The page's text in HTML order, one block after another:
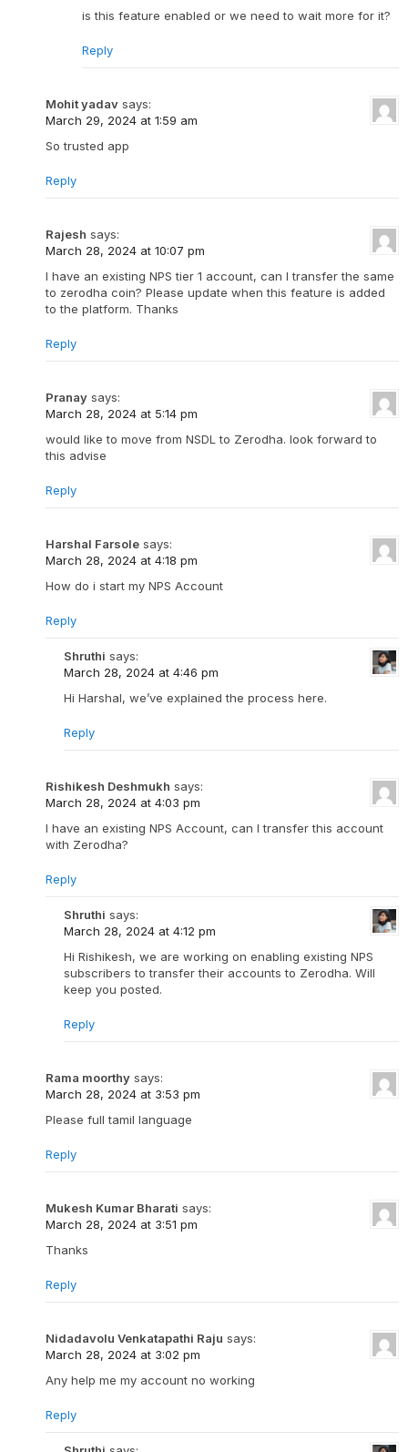
is this feature enabled or we need to wait more for it?
Reply
Mohit yadav says:
March 29, 2024 at 1:59 am
So trusted app
Reply
Rajesh says:
March 28, 2024 at 10:07 pm
I have an existing NPS tier 1 account, can I transfer the same
to zerodha coin? Please update when this feature is added
to the platform. Thanks
Reply
Pranay says:
March 28, 2024 at 5:14 pm
would like to move from NSDL to Zerodha. look forward to
this advise
Reply
Harshal Farsole says:
March 28, 2024 at 4:18 pm
How do i start my NPS Account
Reply
Shruthi says:
March 28, 2024 at 4:46 pm
Hi Harshal, we’ve explained the process here.
Reply
Rishikesh Deshmukh says:
March 28, 2024 at 4:03 pm
I have an existing NPS Account, can I transfer this account
with Zerodha?
Reply
Shruthi says:
March 28, 2024 at 4:12 pm
Hi Rishikesh, we are working on enabling existing NPS
subscribers to transfer their accounts to Zerodha. Will
keep you posted.
Reply
Rama moorthy says:
March 28, 2024 at 3:53 pm
Please full tamil language
Reply
Mukesh Kumar Bharati says:
March 28, 2024 at 3:51 pm
Thanks
Reply
Nidadavolu Venkatapathi Raju says:
March 28, 2024 at 3:02 pm
Any help me my account no working
Reply